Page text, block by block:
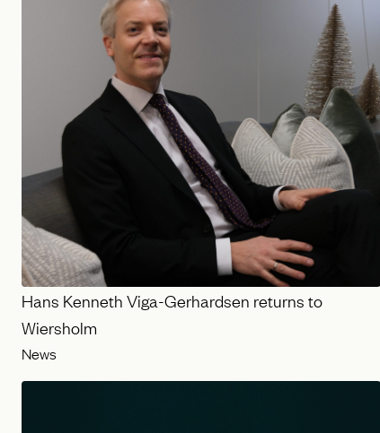
Hans Kenneth Viga-Gerhardsen returns to
Wiersholm
News